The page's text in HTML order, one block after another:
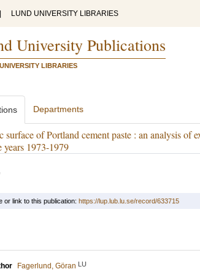
LUND UNIVERSITY LIBRARIES
University Publications
LIBRARIES
Departments
surface of Portland cement paste : an analysis of
1973-1979
or link to this publication: https://lup.lub.lu.se/record/633715
Fagerlund, Göran LU